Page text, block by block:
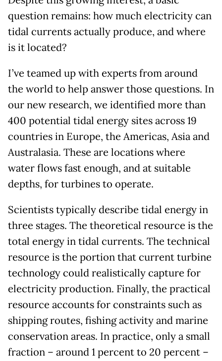
question remains: how much electricity can
tidal currents actually produce, and where
is it located?
I’ve teamed up with experts from around
the world to help answer those questions. In
our new research, we identified more than
400 potential tidal energy sites across 19
countries in Europe, the Americas, Asia and
Australasia. These are locations where
water flows fast enough, and at suitable
depths, for turbines to operate.
Scientists typically describe tidal energy in
three stages. The theoretical resource is the
total energy in tidal currents. The technical
resource is the portion that current turbine
technology could realistically capture for
electricity production. Finally, the practical
resource accounts for constraints such as
shipping routes, fishing activity and marine
conservation areas. In practice, only a small
fraction – around 1 percent to 20 percent –